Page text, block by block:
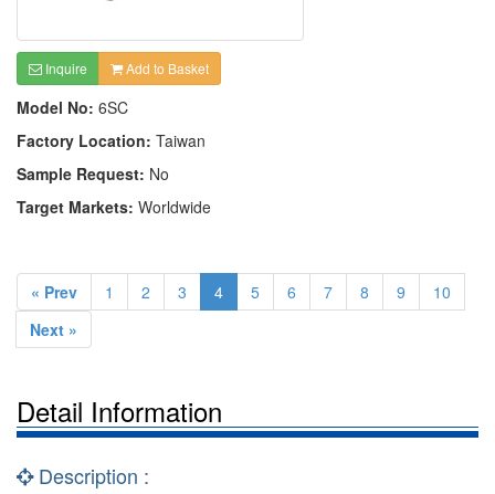
Inquire Add to Basket
Model No: 6SC
Factory Location: Taiwan
Sample Request: No
Target Markets: Worldwide
« Prev 1 2 3 4 5 6 7 8 9
10
Next »
Detail Information
Description :